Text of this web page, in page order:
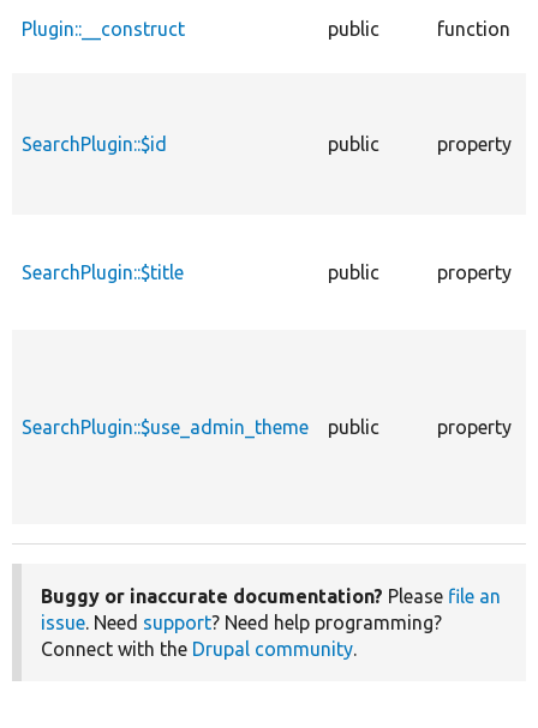
Plugin::__construct public function
SearchPlugin::$id public property
SearchPlugin::$title public property
SearchPlugin::$use_admin_theme public property
Buggy or inaccurate documentation? Please file an
issue. Need support? Need help programming?
Connect with the Drupal community.